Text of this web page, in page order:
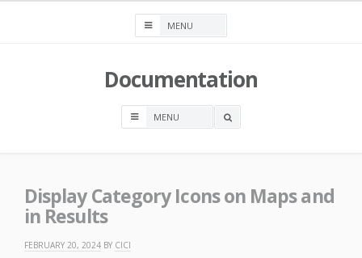
Documentation
OPEN
Display Category Icons on Maps and
in Results
FEBRUARY 20, 2024 BY CICI